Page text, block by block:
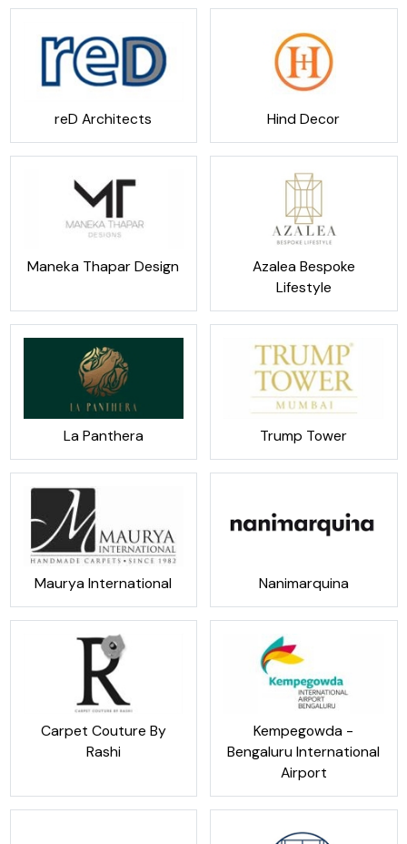
reD Architects Hind Decor
Maneka Thapar Design
Azalea Bespoke
Lifestyle
La Panthera Trump Tower
Maurya International Nanimarquina
Carpet Couture By
Rashi
Kempegowda -
Bengaluru International
Airport